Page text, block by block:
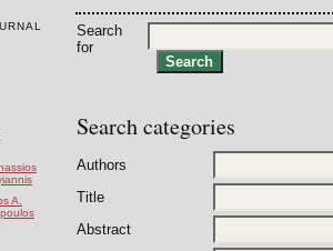
A.
Search
for
Search categories
Authors
Title
Abstract